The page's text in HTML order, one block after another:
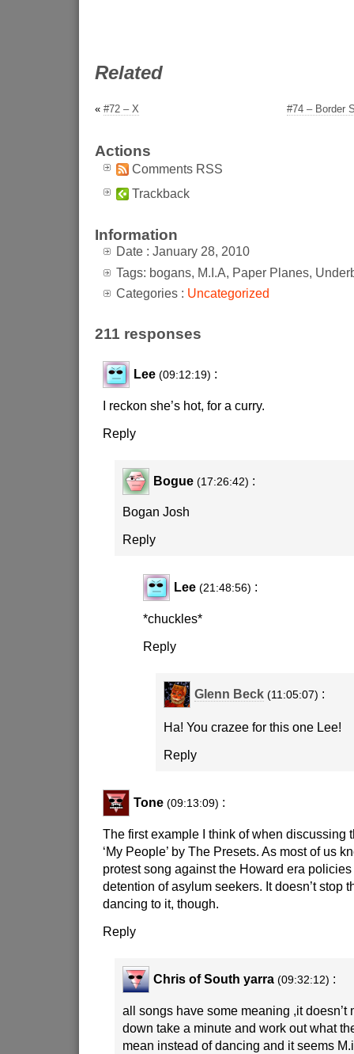
Related
« #72 – X #74 – Border
Actions
Comments RSS
Trackback
Information
Date : January 28, 2010
Tags: bogans, M.I.A, Paper Planes,
Categories : Uncategorized
211 responses
Lee (09:12:19) :
I reckon she’s hot, for a curry.
Reply
Bogue (17:26:42) :
Bogan Josh
Reply
Lee (21:48:56) :
*chuckles*
Reply
Glenn Beck (11:05:07) :
Ha! You crazee for this one Lee!
Reply
Tone (09:13:09) :
The first example I think of when discussing
‘My People’ by The Presets. As most of us
protest song against the Howard era
detention of asylum seekers. It doesn’t stop
dancing to it, though.
Reply
Chris of South yarra (09:32:12) :
all songs have some meaning ,it doesn’t
down take a minute and work out what
mean instead of dancing and it seems